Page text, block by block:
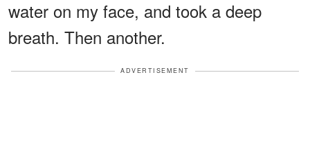
water on my face, and took a deep
breath. Then another.
ADVERTISEMENT